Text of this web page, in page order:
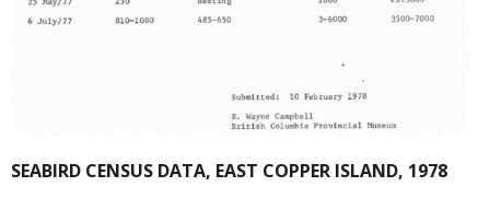
SEABIRD CENSUS DATA, EAST COPPER ISLAND, 1978